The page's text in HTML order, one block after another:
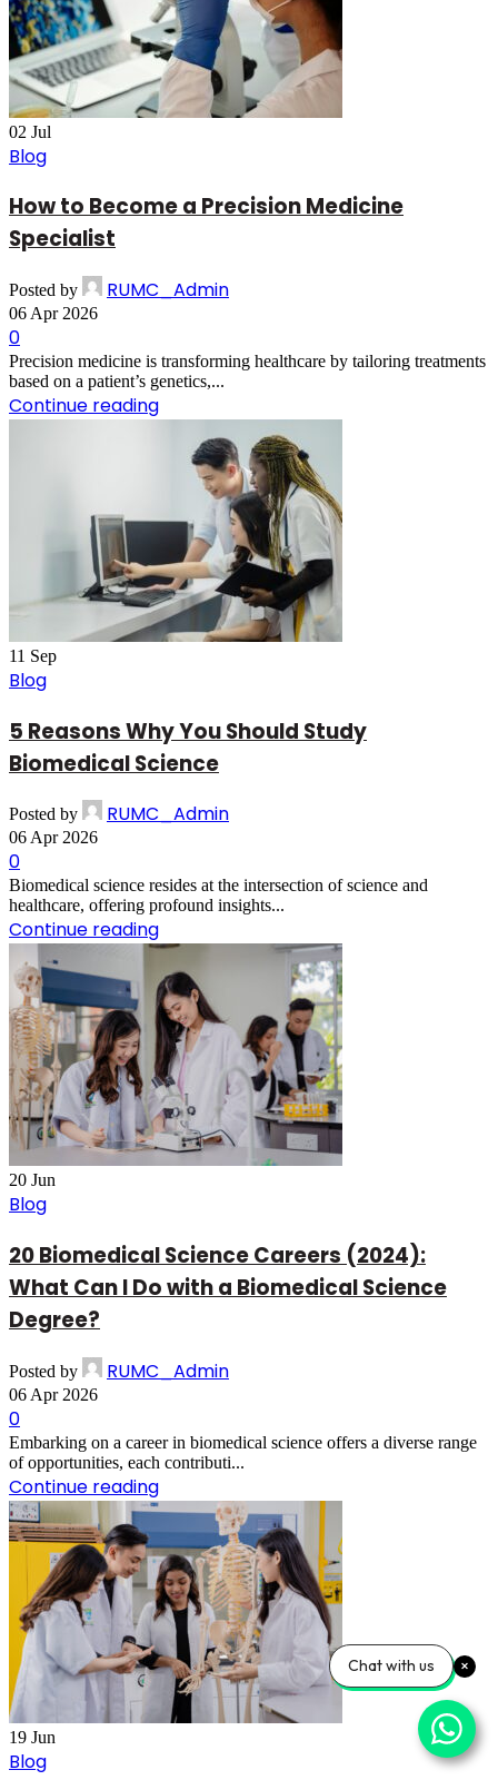
02 Jul
Blog
How to Become a Precision Medicine
Specialist
Posted by RUMC_Admin
06 Apr 2026
0
Precision medicine is transforming healthcare by tailoring treatments
based on a patient’s genetics,...
Continue reading
11 Sep
Blog
5 Reasons Why You Should Study
Biomedical Science
Posted by RUMC_Admin
06 Apr 2026
0
Biomedical science resides at the intersection of science and
healthcare, offering profound insights...
Continue reading
20 Jun
Blog
20 Biomedical Science Careers (2024):
What Can I Do with a Biomedical Science
Degree?
Posted by RUMC_Admin
06 Apr 2026
0
Embarking on a career in biomedical science offers a diverse range
of opportunities, each contributi...
Continue reading
19 Jun
Blog
Chat with us